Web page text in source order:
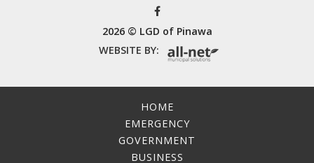
2026 © LGD of Pinawa
WEBSITE BY:
HOME
EMERGENCY
GOVERNMENT
BUSINESS